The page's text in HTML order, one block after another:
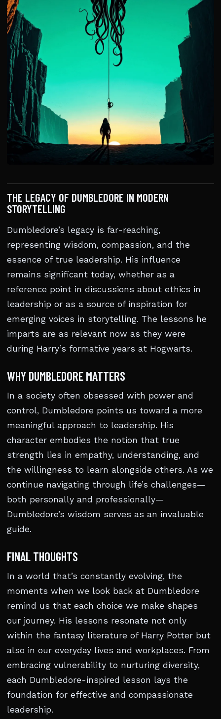
THE LEGACY OF DUMBLEDORE IN MODERN
STORYTELLING
Dumbledore’s legacy is far-reaching,
representing wisdom, compassion, and the
essence of true leadership. His influence
remains significant today, whether as a
reference point in discussions about ethics in
leadership or as a source of inspiration for
emerging voices in storytelling. The lessons he
imparts are as relevant now as they were
during Harry’s formative years at Hogwarts.
WHY DUMBLEDORE MATTERS
In a society often obsessed with power and
control, Dumbledore points us toward a more
meaningful approach to leadership. His
character embodies the notion that true
strength lies in empathy, understanding, and
the willingness to learn alongside others. As we
continue navigating through life’s challenges—
both personally and professionally—
Dumbledore’s wisdom serves as an invaluable
guide.
FINAL THOUGHTS
In a world that’s constantly evolving, the
moments when we look back at Dumbledore
remind us that each choice we make shapes
our journey. His lessons resonate not only
within the fantasy literature of Harry Potter but
also in our everyday lives and workplaces. From
embracing vulnerability to nurturing diversity,
each Dumbledore-inspired lesson lays the
foundation for effective and compassionate
leadership.